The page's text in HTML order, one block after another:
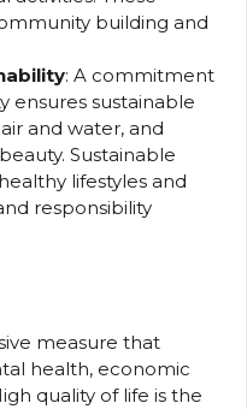
building and
: A commitment
ensures sustainable
and water, and
Sustainable
lifestyles and
responsibility
measure that
health, economic
quality of life is the